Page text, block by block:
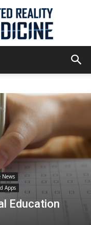
News
Apps
Education